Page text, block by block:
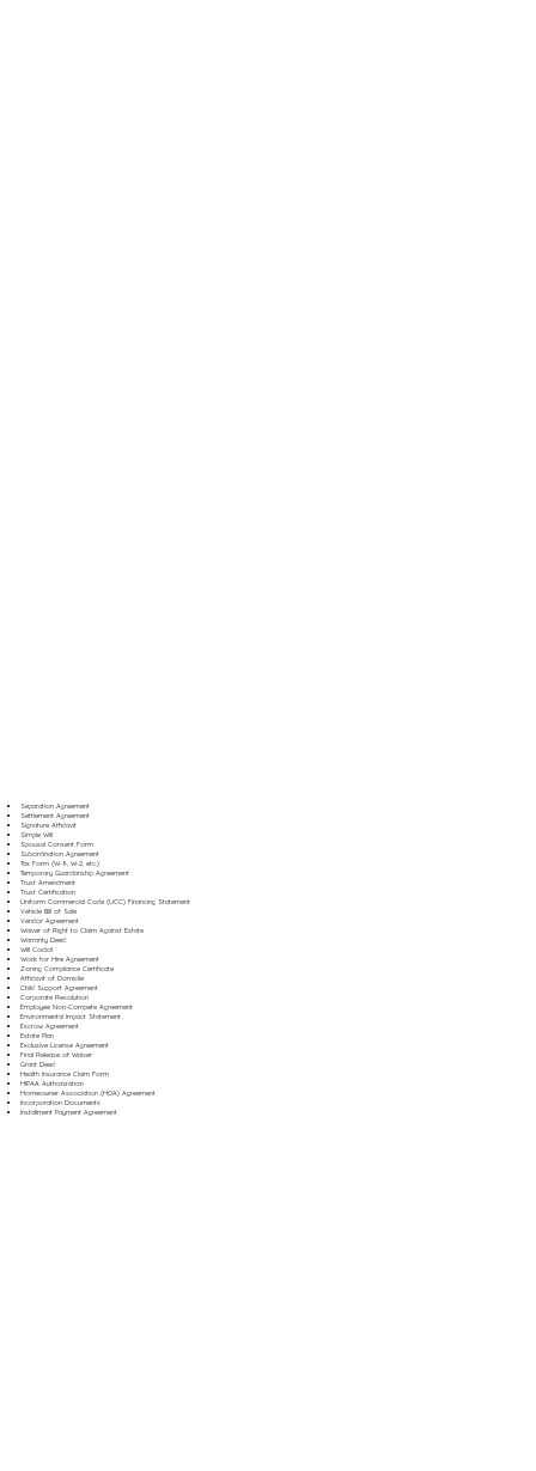
Separation Agreement
Settlement Agreement
Signature Affidavit
Simple Will
Spousal Consent Form
Subordination Agreement
Tax Form (W-9, W-2, etc.)
Temporary Guardianship Agreement
Trust Amendment
Trust Certification
Uniform Commercial Code (UCC) Financing Statement
Vehicle Bill of Sale
Vendor Agreement
Waiver of Right to Claim Against Estate
Warranty Deed
Will Codicil
Work for Hire Agreement
Zoning Compliance Certificate
Affidavit of Domicile
Child Support Agreement
Corporate Resolution
Employee Non-Compete Agreement
Environmental Impact Statement
Escrow Agreement
Estate Plan
Exclusive License Agreement
Final Release of Waiver
Grant Deed
Health Insurance Claim Form
HIPAA Authorization
Homeowner Association (HOA) Agreement
Incorporation Documents
Installment Payment Agreement